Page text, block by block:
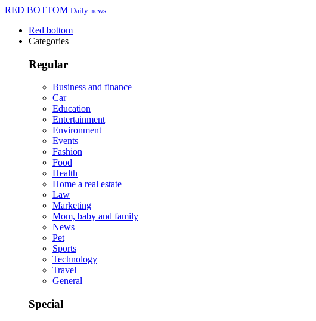
RED BOTTOM Daily news
Red bottom
Categories
Regular
Business and finance
Car
Education
Entertainment
Environment
Events
Fashion
Food
Health
Home a real estate
Law
Marketing
Mom, baby and family
News
Pet
Sports
Technology
Travel
General
Special